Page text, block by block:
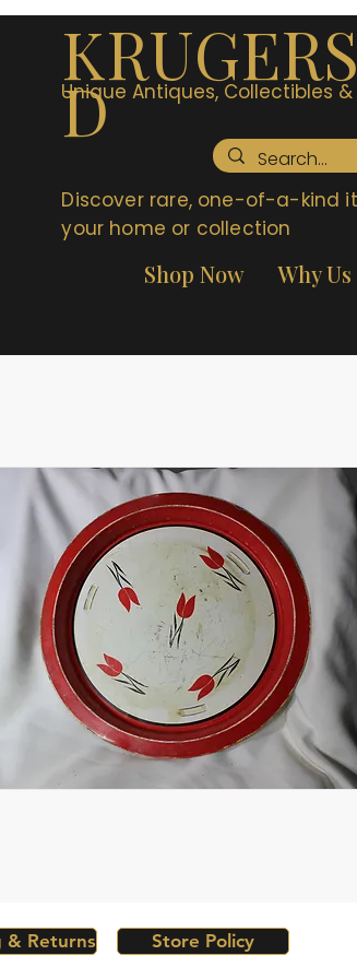
D
Unique Antiques, Collectibles
Discover rare, one-of-a-kind
your home or collection
Shop Now Why Us
& Returns Store Policy